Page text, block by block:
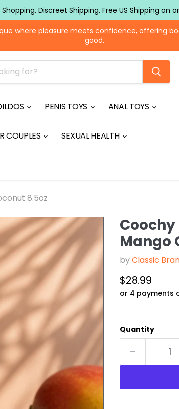
Discreet Shipping. Free US Shipping on
where pleasure meets confidence, offering
good.
PENIS TOYS ANAL TOYS
COUPLES SEXUAL HEALTH
8.5oz
Mango
byClassic
Current
$28.99
or 4 payments
Quantity